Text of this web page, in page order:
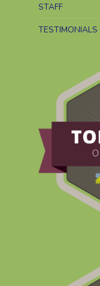
STAFF
TESTIMONIALS